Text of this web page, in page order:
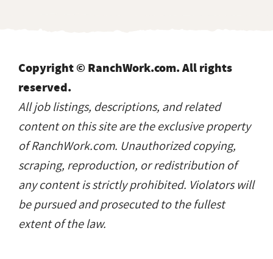
Copyright © RanchWork.com. All rights
reserved.
All job listings, descriptions, and related
content on this site are the exclusive property
of RanchWork.com. Unauthorized copying,
scraping, reproduction, or redistribution of
any content is strictly prohibited. Violators will
be pursued and prosecuted to the fullest
extent of the law.